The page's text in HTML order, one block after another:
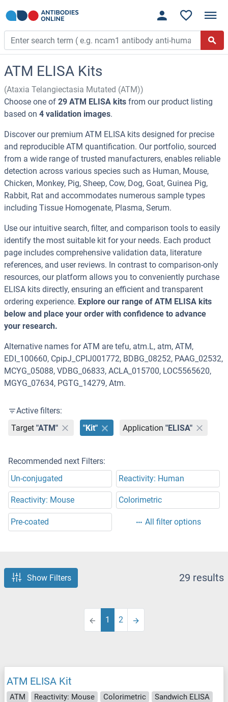
ATM ELISA Kits
(Ataxia Telangiectasia Mutated (ATM))
Choose one of 29 ATM ELISA kits from our product listing
based on 4 validation images.
Discover our premium ATM ELISA kits designed for precise
and reproducible ATM quantification. Our portfolio, sourced
from a wide range of trusted manufacturers, enables reliable
detection across various species such as Human, Mouse,
Chicken, Monkey, Pig, Sheep, Cow, Dog, Goat, Guinea Pig,
Rabbit, Rat and accommodates numerous sample types
including Tissue Homogenate, Plasma, Serum.
Use our intuitive search, filter, and comparison tools to easily
identify the most suitable kit for your needs. Each product
page includes comprehensive validation data, literature
references, and user reviews. In contrast to comparison-only
resources, our platform allows you to conveniently purchase
ELISA kits directly, ensuring an efficient and transparent
ordering experience. Explore our range of ATM ELISA kits
below and place your order with confidence to advance
your research.
Alternative names for ATM are tefu, atm.L, atm, ATM,
EDI_100660, CpipJ_CPIJ001772, BDBG_08252, PAAG_02532,
MCYG_05088, VDBG_06833, ACLA_015700, LOC5565620,
MGYG_07634, PGTG_14279, Atm.
Active filters:
Target "ATM" "Kit" Application "ELISA"
Recommended next Filters:
Un-conjugated
Reactivity: Human
Reactivity: Mouse Colorimetric
Pre-coated All filter options
Show Filters 29 results
1 2
ATM ELISA Kit
ATM Reactivity: Mouse Colorimetric
Sandwich ELISA